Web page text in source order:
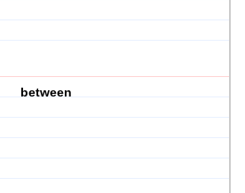
between